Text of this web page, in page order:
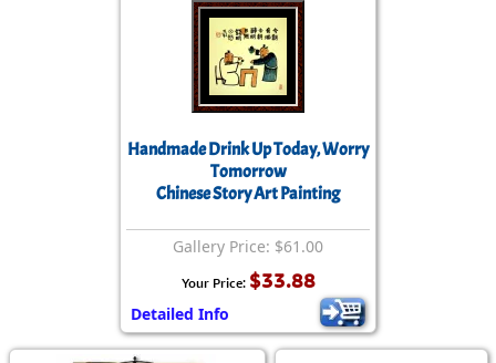
Handmade Drink Up Today, Worry
Tomorrow
Chinese Story Art Painting
Gallery Price: $61.00
Your Price: $33.88
Detailed Info